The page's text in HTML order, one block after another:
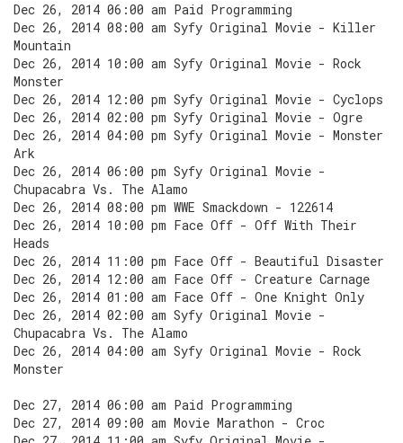
Dec 26, 2014 06:00 am Paid Programming
Dec 26, 2014 08:00 am Syfy Original Movie - Killer
Mountain
Dec 26, 2014 10:00 am Syfy Original Movie - Rock
Monster
Dec 26, 2014 12:00 pm Syfy Original Movie - Cyclops
Dec 26, 2014 02:00 pm Syfy Original Movie - Ogre
Dec 26, 2014 04:00 pm Syfy Original Movie - Monster
Ark
Dec 26, 2014 06:00 pm Syfy Original Movie -
Chupacabra Vs. The Alamo
Dec 26, 2014 08:00 pm WWE Smackdown - 122614
Dec 26, 2014 10:00 pm Face Off - Off With Their
Heads
Dec 26, 2014 11:00 pm Face Off - Beautiful Disaster
Dec 26, 2014 12:00 am Face Off - Creature Carnage
Dec 26, 2014 01:00 am Face Off - One Knight Only
Dec 26, 2014 02:00 am Syfy Original Movie -
Chupacabra Vs. The Alamo
Dec 26, 2014 04:00 am Syfy Original Movie - Rock
Monster
Dec 27, 2014 06:00 am Paid Programming
Dec 27, 2014 09:00 am Movie Marathon - Croc